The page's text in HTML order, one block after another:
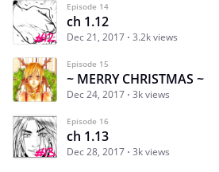
Episode 14
ch 1.12
Dec 21, 2017 3.2k views
Episode 15
~ MERRY CHRISTMAS ~
Dec 24, 2017 3k views
Episode 16
ch 1.13
Dec 28, 2017 3k views